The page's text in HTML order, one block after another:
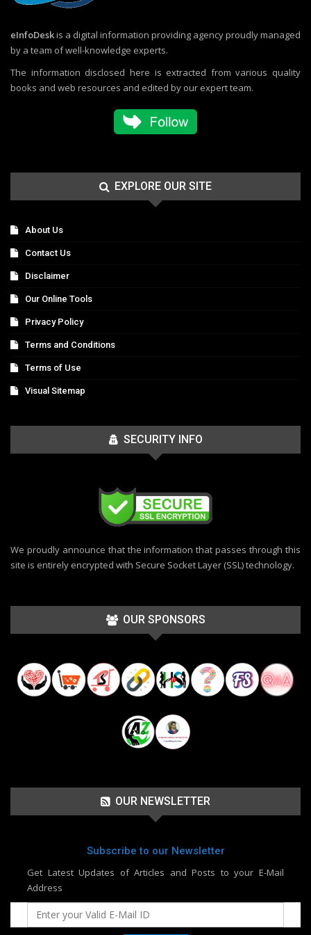
eInfoDeskis a digital information providing agency proudly managed
by a team of well-knowledge experts.
The information disclosed here is extracted from various quality
books and web resources and edited by our expert team.
EXPLORE OUR SITE
About Us
Contact Us
Disclaimer
Our Online Tools
Privacy Policy
Terms and Conditions
Terms of Use
Visual Sitemap
SECURITY INFO
We proudly announce that the information that passes through this
site is entirely encrypted with Secure Socket Layer (SSL) technology.
OUR SPONSORS
OUR NEWSLETTER
Subscribe to our Newsletter
Get Latest Updates of Articles and Posts to your E-Mail
Address